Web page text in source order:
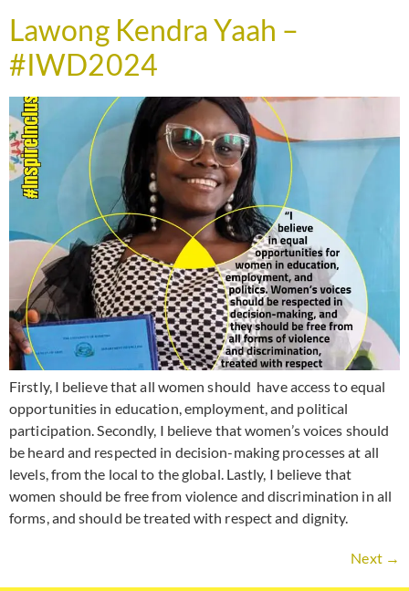
Lawong Kendra Yaah –
#IWD2024
Firstly, I believe that all women should have access to equal
opportunities in education, employment, and political
participation. Secondly, I believe that women’s voices should
be heard and respected in decision-making processes at all
levels, from the local to the global. Lastly, I believe that
women should be free from violence and discrimination in all
forms, and should be treated with respect and dignity.
Next →